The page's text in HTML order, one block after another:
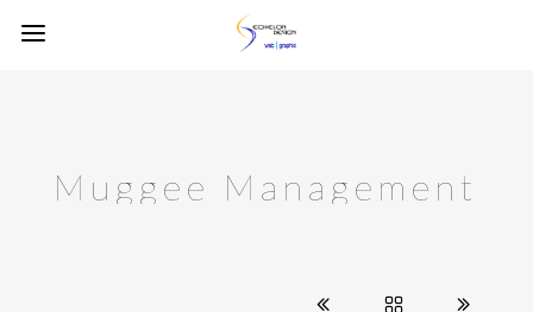
Muggee Management